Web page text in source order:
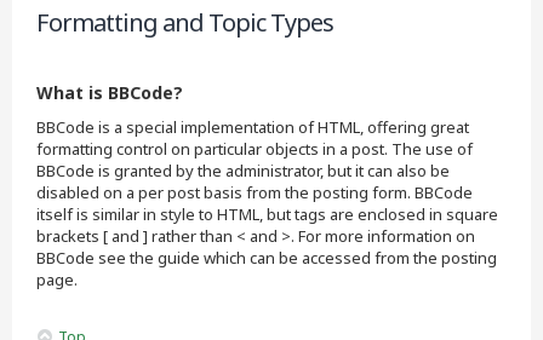
Formatting and Topic Types
What is BBCode?
BBCode is a special implementation of HTML, offering great
formatting control on particular objects in a post. The use of
BBCode is granted by the administrator, but it can also be
disabled on a per post basis from the posting form. BBCode
itself is similar in style to HTML, but tags are enclosed in square
brackets [ and ] rather than < and >. For more information on
BBCode see the guide which can be accessed from the posting
page.